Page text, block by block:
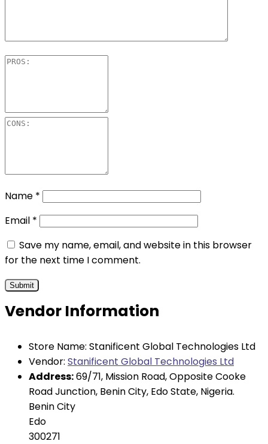
Name *
Email *
Save my name, email, and website in this browser
for the next time I comment.
Vendor Information
Store Name: Stanificent Global Technologies Ltd
Vendor: Stanificent Global Technologies Ltd
Address:69/71, Mission Road, Opposite Cooke
Road Junction, Benin City, Edo State, Nigeria.
Benin City
Edo
300271